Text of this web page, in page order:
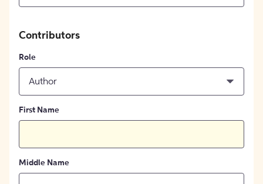
Contributors
Role
Author
First Name
Middle Name